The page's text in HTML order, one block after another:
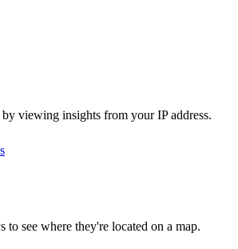
by viewing insights from your IP address.
to see where they're located on a map.